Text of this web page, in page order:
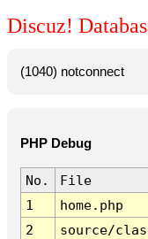
Discuz!
(1040) notconnect
PHP Debug
No.
File
1
home.php
2
source/